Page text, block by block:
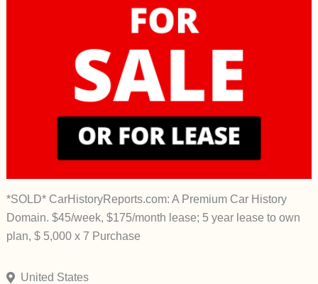
*SOLD* CarHistoryReports.com: A Premium Car History
Domain. $45/week, $175/month lease; 5 year lease to own
plan, $ 5,000 x 7 Purchase
United States